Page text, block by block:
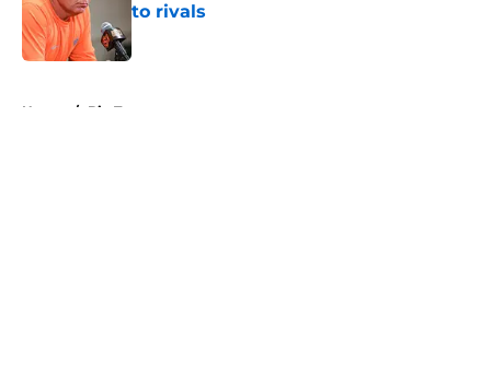
to rivals
Home / Big Ten